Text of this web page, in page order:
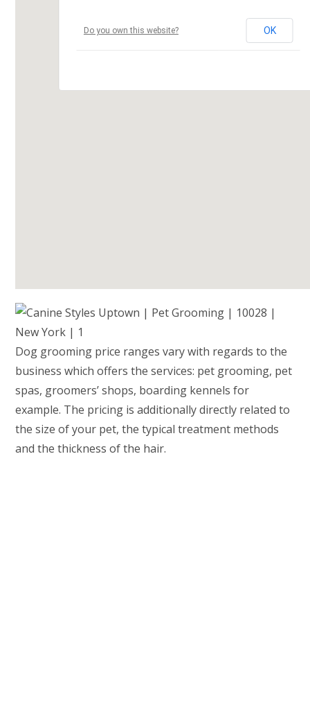
Do you own this website? OK
Dog grooming price ranges vary with regards to the
business which offers the services: pet grooming, pet
spas, groomers’ shops, boarding kennels for
example. The pricing is additionally directly related to
the size of your pet, the typical treatment methods
and the thickness of the hair.